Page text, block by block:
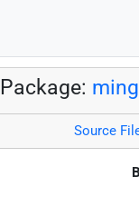
Package:
Source